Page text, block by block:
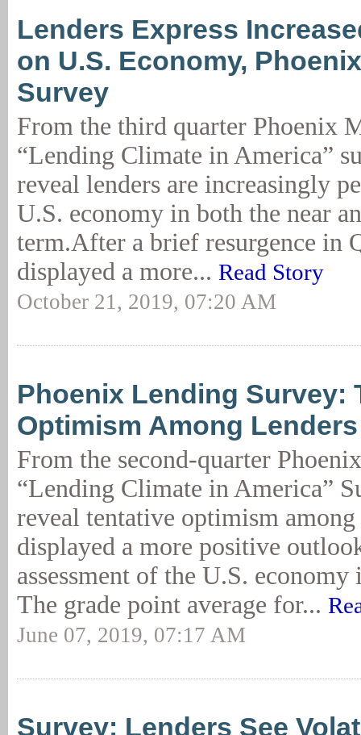
Lenders Express
on U.S. Economy,
Survey
From the third quarter Phoenix
“Lending Climate in America”
reveal lenders are increasingly
U.S. economy in both the near
term.After a brief resurgence in
displayed a more... Read Story
October 21, 2019, 07:20 AM
Phoenix Lending Survey:
Optimism Among Lenders
From the second-quarter
“Lending Climate in America”
reveal tentative optimism
displayed a more positive
assessment of the U.S.
The grade point average for...
June 07, 2019, 07:17 AM
Survey: Lenders See